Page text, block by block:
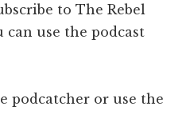
to The Rebel
can use the podcast
podcatcher or use the